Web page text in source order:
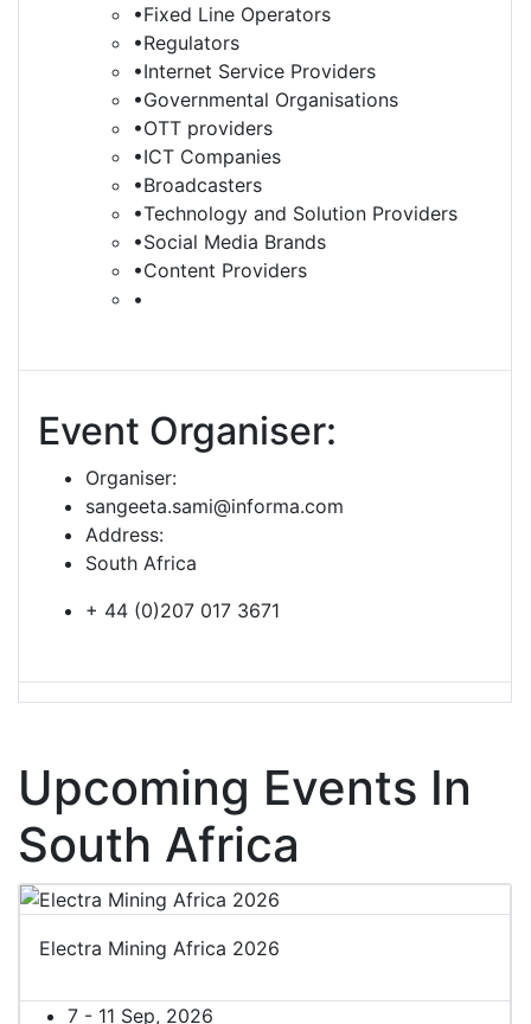
•Fixed Line Operators
•Regulators
•Internet Service Providers
•Governmental Organisations
•OTT providers
•ICT Companies
•Broadcasters
•Technology and Solution Providers
•Social Media Brands
•Content Providers
•
Event Organiser:
Organiser:
sangeeta.sami@informa.com
Address:
South Africa
+ 44 (0)207 017 3671
Upcoming Events In
South Africa
Electra Mining Africa 2026
7 - 11 Sep, 2026